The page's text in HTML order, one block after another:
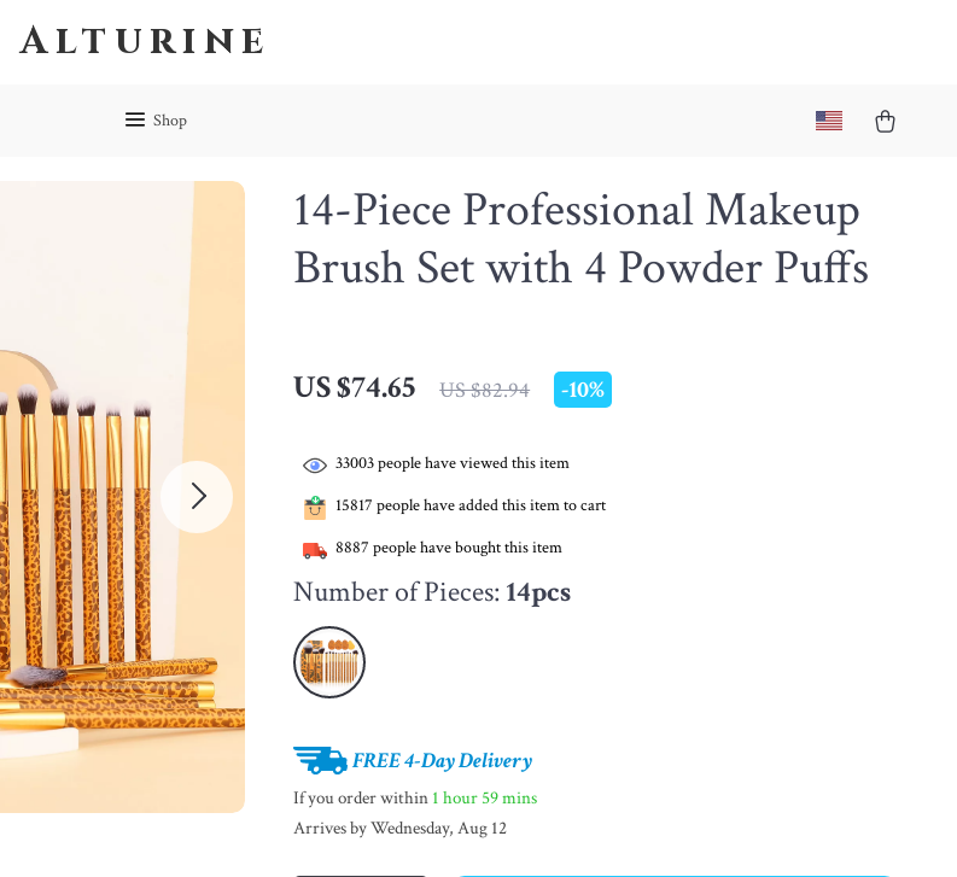
Alturine
Shop
14-Piece Professional Makeup
Brush Set with 4 Powder Puffs
US $74.65 US $82.94 -10%
33003people have viewed this item
15817 people have added this item to cart
8887 people have bought this item
Number of Pieces: 14pcs
FREE 4-Day Delivery
If you order within 1 hour 59 mins
Arrives byWednesday, Aug 12